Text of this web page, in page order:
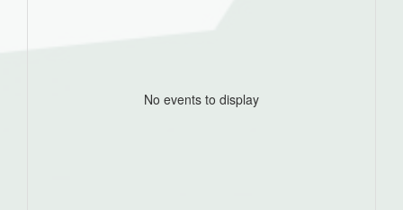
No events to display